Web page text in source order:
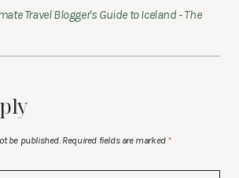
Travel Blogger's Guide to Iceland - The
be published. Required fields are marked *